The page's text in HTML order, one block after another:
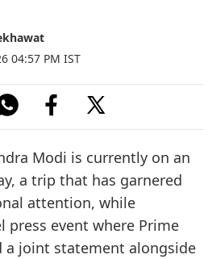
04:57 PM IST
Modi is currently on an
a trip that has garnered
attention, while
press event where Prime
a joint statement alongside